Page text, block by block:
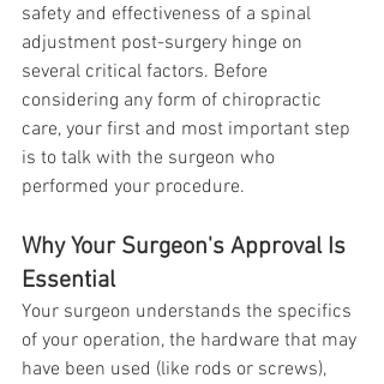
safety and effectiveness of a spinal
adjustment post-surgery hinge on
several critical factors. Before
considering any form of chiropractic
care, your first and most important step
is to talk with the surgeon who
performed your procedure.
Why Your Surgeon's Approval Is
Essential
Your surgeon understands the specifics
of your operation, the hardware that may
have been used (like rods or screws),